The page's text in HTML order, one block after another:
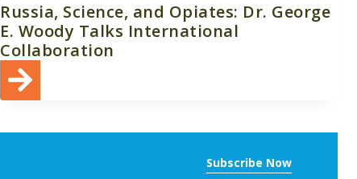
Russia, Science, and Opiates: Dr. George
E. Woody Talks International
Collaboration
Subscribe Now